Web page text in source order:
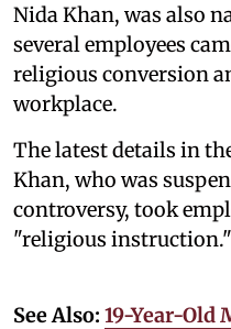
Nida Khan, was also
several employees
religious conversion
workplace.
The latest details in
Khan, who was
controversy, took
"religious instruction."
See Also: 19-Year-Old